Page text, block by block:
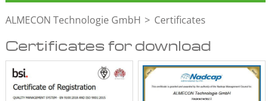
ALMECON Technologie GmbH Certificates
Certificates for download